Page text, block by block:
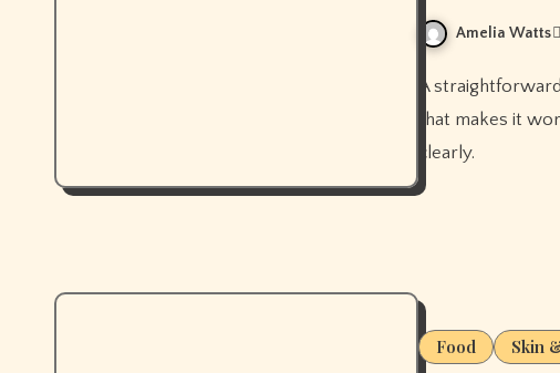
Amelia Watts
A straightforward beginner kimchi recipe with the exact technique
that makes it
clearly.
Food Skin